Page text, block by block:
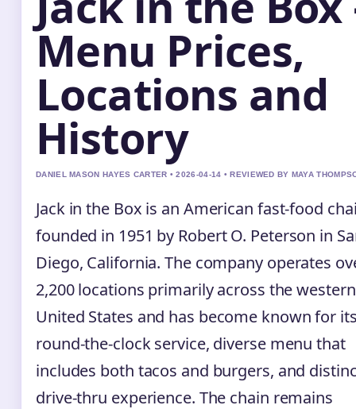
Menu Prices,
Locations and
History
DANIEL MASON HAYES CARTER • 2026-04-14 • REVIEWED BY MAYA
Jack in the Box is an American fast-food
founded in 1951 by Robert O. Peterson in
Diego, California. The company operates
2,200 locations primarily across the western
United States and has become known for
round-the-clock service, diverse menu that
includes both tacos and burgers, and
drive-thru experience. The chain remains